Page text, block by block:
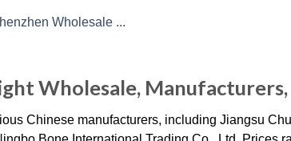
Wholesale,
Chinese manufacturers, including Jiangsu